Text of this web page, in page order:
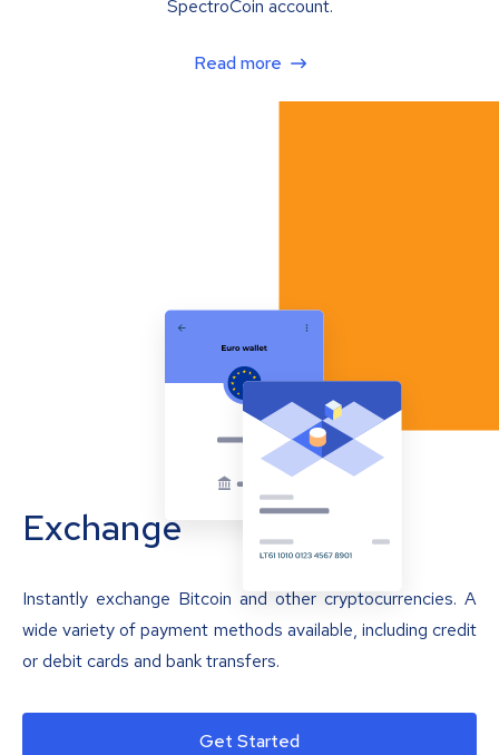
SpectroCoin account.
Read more
Exchange
Instantly exchange Bitcoin and other cryptocurrencies. A
wide variety of payment methods available, including credit
or debit cards and bank transfers.
Get Started